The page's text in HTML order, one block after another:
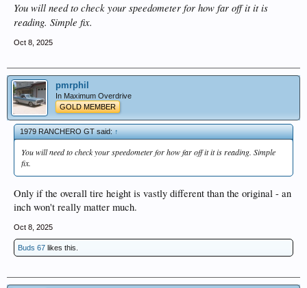
You will need to check your speedometer for how far off it it is
reading. Simple fix.
Oct 8, 2025
pmrphil
In Maximum Overdrive
GOLD MEMBER
1979 RANCHERO GT said:↑
You will need to check your speedometer for how far off it it is reading. Simple
fix.
Only if the overall tire height is vastly different than the original - an
inch won't really matter much.
Oct 8, 2025
Buds 67 likes this.